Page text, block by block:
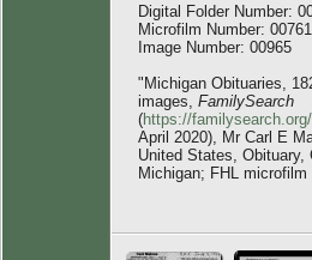
Digital Folder Number:
Microfilm Number:
Image Number: 00965
"Michigan Obituaries,
images, FamilySearch
(https://
April 2020), Mr Carl E
United States, Obituary,
Michigan; FHL microfilm